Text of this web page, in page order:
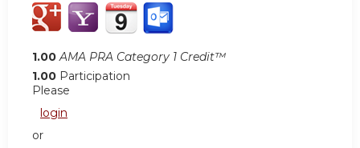
1.00 AMA PRA Category 1 Credit™
1.00 Participation
Please
login
or